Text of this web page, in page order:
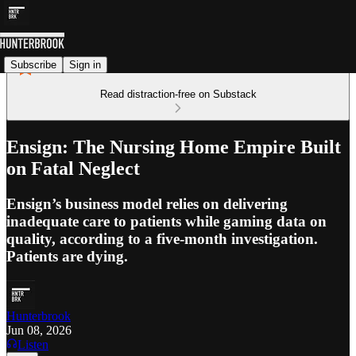
Subscribe Sign in
Read distraction-free on Substack
Ensign: The Nursing Home Empire Built
on Fatal Neglect
Ensign’s business model relies on delivering
inadequate care to patients while gaming data on
quality, according to a five-month investigation.
Patients are dying.
Hunterbrook
Jun 08, 2026
Listen